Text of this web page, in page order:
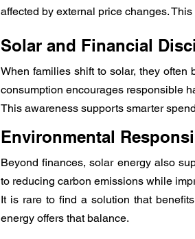
affected by external price changes.
Solar and Financial
When families shift to solar, they often
consumption encourages responsible
This awareness supports smarter
Environmental
Beyond finances, solar energy also
to reducing carbon emissions while
It is rare to find a solution that
energy offers that balance.